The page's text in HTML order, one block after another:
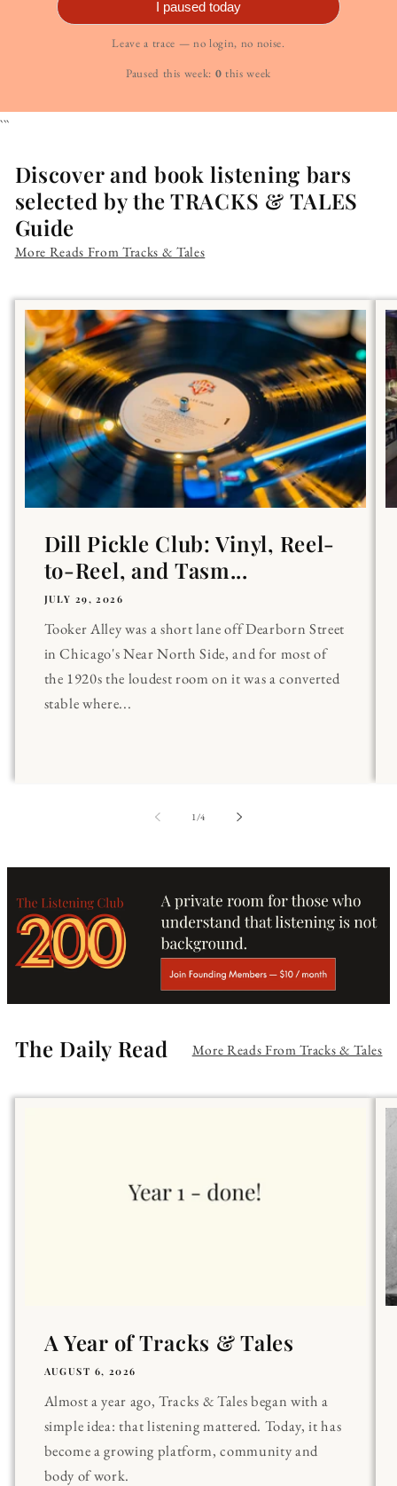
I paused today
Leave a trace — no login, no noise.
Paused this week: 0 this week
```
Discover and book listening bars
selected by the TRACKS & TALES
Guide
More Reads From Tracks & Tales
Dill Pickle Club: Vinyl, Reel-
to-Reel, and Tasm...
JULY 29, 2026
Tooker Alley was a short lane off Dearborn Street
in Chicago's Near North Side, and for most of
the 1920s the loudest room on it was a converted
stable where...
1/of
4
The Daily Read More Reads From Tracks & Tales
A Year of Tracks & Tales
AUGUST 6, 2026
Almost a year ago, Tracks & Tales began with a
simple idea: that listening mattered. Today, it has
become a growing platform, community and
body of work.